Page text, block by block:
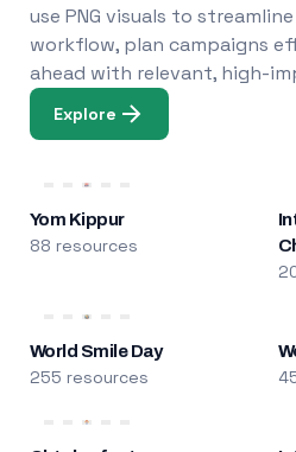
use PNG visuals to
workflow, plan campaigns
ahead with relevant, high-
Explore
Yom Kippur
88 resources
World Smile Day
255 resources